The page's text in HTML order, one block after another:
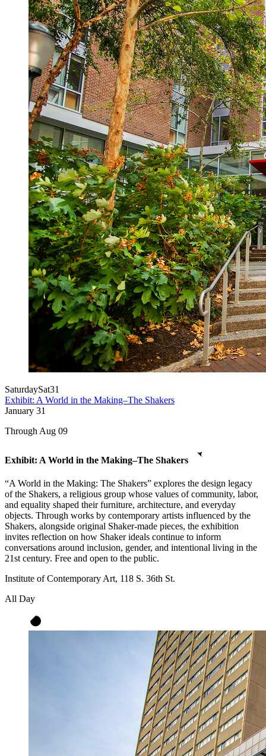
SaturdaySat31
Exhibit: A World in the Making–The Shakers
January 31
Through Aug 09
Exhibit: A World in the Making–The Shakers
“A World in the Making: The Shakers” explores the design legacy
of the Shakers, a religious group whose values of community, labor,
and equality shaped their furniture, architecture, and everyday
objects. Through works by contemporary artists influenced by the
Shakers, alongside original Shaker-made pieces, the exhibition
invites reflection on how Shaker ideals continue to inform
conversations around inclusion, gender, and intentional living in the
21st century. Free and open to the public.
Institute of Contemporary Art, 118 S. 36th St.
All Day